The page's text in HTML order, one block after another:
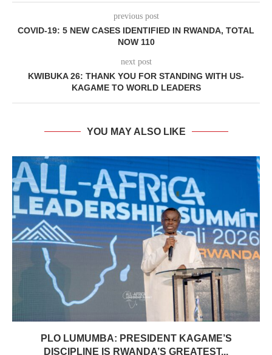
previous post
COVID-19: 5 NEW CASES IDENTIFIED IN RWANDA, TOTAL
NOW 110
next post
KWIBUKA 26: THANK YOU FOR STANDING WITH US-
KAGAME TO WORLD LEADERS
YOU MAY ALSO LIKE
PLO LUMUMBA: PRESIDENT KAGAME’S
DISCIPLINE IS RWANDA’S GREATEST...